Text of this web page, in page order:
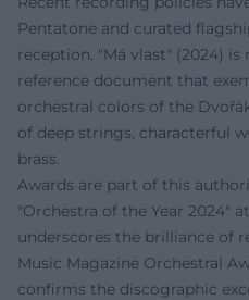
Pentatone and curated
reception. "Má vlast" (2024) is
reference document that
orchestral colors of the
of deep strings, characterful
brass.
Awards are part of this
"Orchestra of the Year 2024"
underscores the brilliance of
Music Magazine Orchestral
confirms the discographic